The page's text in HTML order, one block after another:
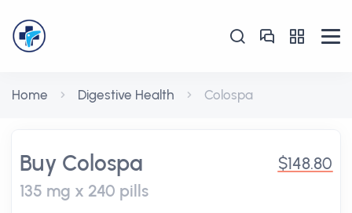
Home Digestive Health Colospa
Buy Colospa
135 mg x 240 pills
$148.80